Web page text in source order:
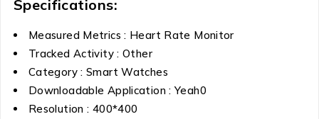
Specifications:
Measured Metrics : Heart Rate Monitor
Tracked Activity : Other
Category : Smart Watches
Downloadable Application : Yeah0
Resolution : 400*400